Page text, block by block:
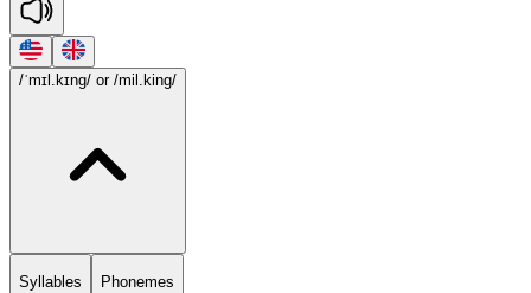
/ˈmɪl.kɪng/ or /mil.king/
Syllables Phonemes